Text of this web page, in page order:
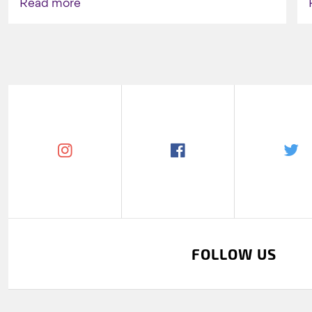
Read more
FOLLOW US